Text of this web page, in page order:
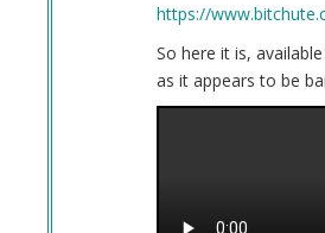
https://
So here it is,
as it appears to be